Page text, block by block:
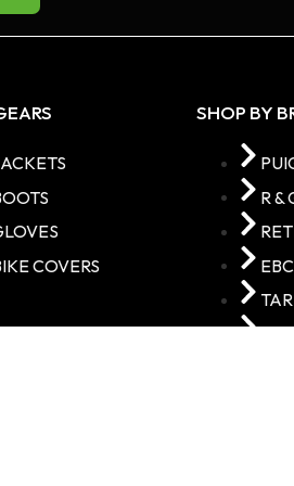
COVERS
SHOP BY
R &
EBC